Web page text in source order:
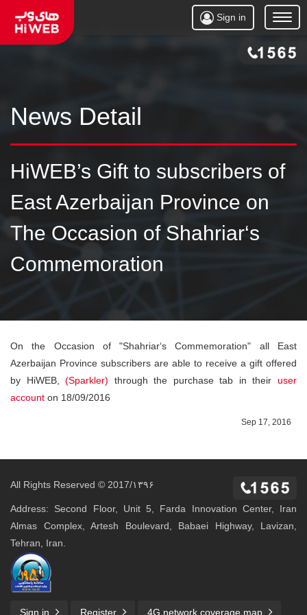
Open
Menu
Sign in
News Detail
HiWEB’s Gift to subscribers of
East Azerbaijan Province on
The Occasion of Shahriar‘s
Commemoration
On the Occasion of "Shahriar‘s Commemoration" all East
Azerbaijan Province subscribers are able to receive a gift offered
by HiWEB,(Sparkler) through the purchase tab in theiruser
account on 18/09/2016
Sep 17, 2016
All Rights Reserved © 2017/۱۳۹۶
Address: Second Floor, Unit 5, Farda Innovation Center, Iran
Almas Complex, Artesh Boulevard, Babaei Highway, Lavizan,
Tehran, Iran.
Sign in Register 4G network coverage map